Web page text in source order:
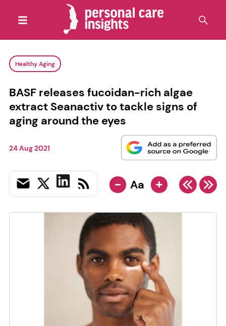
Healthy Aging
BASF releases fucoidan-rich algae
extract Seanactiv to tackle signs of
aging around the eyes
24 Aug 2021
- Aa +